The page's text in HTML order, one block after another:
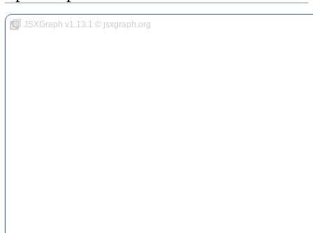
JSXGraph v1.13.1 © jsxgraph.org